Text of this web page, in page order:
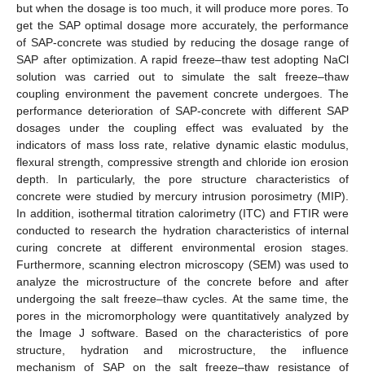
but when the dosage is too much, it will produce more pores. To
get the SAP optimal dosage more accurately, the performance
of SAP-concrete was studied by reducing the dosage range of
SAP after optimization. A rapid freeze–thaw test adopting NaCl
solution was carried out to simulate the salt freeze–thaw
coupling environment the pavement concrete undergoes. The
performance deterioration of SAP-concrete with different SAP
dosages under the coupling effect was evaluated by the
indicators of mass loss rate, relative dynamic elastic modulus,
flexural strength, compressive strength and chloride ion erosion
depth. In particularly, the pore structure characteristics of
concrete were studied by mercury intrusion porosimetry (MIP).
In addition, isothermal titration calorimetry (ITC) and FTIR were
conducted to research the hydration characteristics of internal
curing concrete at different environmental erosion stages.
Furthermore, scanning electron microscopy (SEM) was used to
analyze the microstructure of the concrete before and after
undergoing the salt freeze–thaw cycles. At the same time, the
pores in the micromorphology were quantitatively analyzed by
the Image J software. Based on the characteristics of pore
structure, hydration and microstructure, the influence
mechanism of SAP on the salt freeze–thaw resistance of